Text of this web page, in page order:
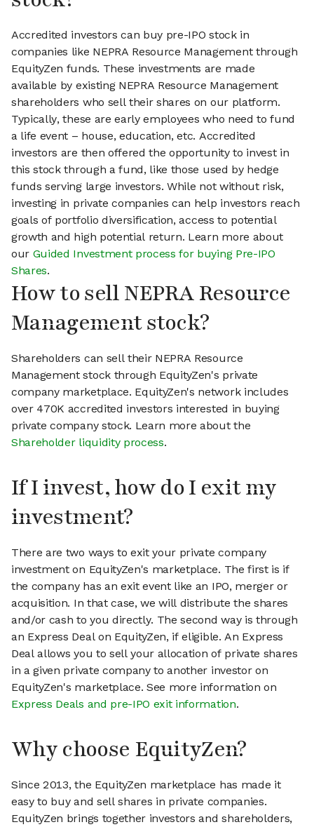
Accredited investors can buy pre-IPO stock in
companies like NEPRA Resource Management through
EquityZen funds. These investments are made
available by existing NEPRA Resource Management
shareholders who sell their shares on our platform.
Typically, these are early employees who need to fund
a life event – house, education, etc. Accredited
investors are then offered the opportunity to invest in
this stock through a fund, like those used by hedge
funds serving large investors. While not without risk,
investing in private companies can help investors reach
goals of portfolio diversification, access to potential
growth and high potential return. Learn more about
our Guided Investment process for buying Pre-IPO
Shares.
How to sell NEPRA Resource
Management stock?
Shareholders can sell their NEPRA Resource
Management stock through EquityZen's private
company marketplace. EquityZen's network includes
over 470K accredited investors interested in buying
private company stock. Learn more about the
Shareholder liquidity process.
If I invest, how do I exit my
investment?
There are two ways to exit your private company
investment on EquityZen's marketplace. The first is if
the company has an exit event like an IPO, merger or
acquisition. In that case, we will distribute the shares
and/or cash to you directly. The second way is through
an Express Deal on EquityZen, if eligible. An Express
Deal allows you to sell your allocation of private shares
in a given private company to another investor on
EquityZen's marketplace. See more information on
Express Deals and pre-IPO exit information.
Why choose EquityZen?
Since 2013, the EquityZen marketplace has made it
easy to buy and sell shares in private companies.
EquityZen brings together investors and shareholders,